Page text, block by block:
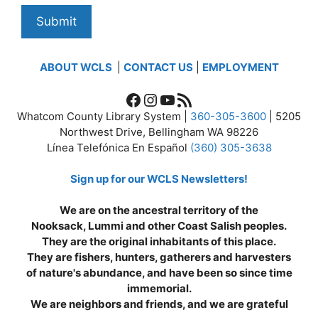
ABOUT WCLS CONTACT US| EMPLOYMENT
Facebook
Instagram
YouTube
RSS Feed
Whatcom County Library System | 360-305-3600 | 5205
Northwest Drive, Bellingham WA 98226
Línea Telefónica En Español (360) 305-3638
Sign up for our WCLS Newsletters!
We are on the ancestral territory of the
Nooksack, Lummi and other Coast Salish peoples.
They are the original inhabitants of this place.
They are fishers, hunters, gatherers and harvesters
of nature's abundance, and have been so since time
immemorial.
We are neighbors and friends, and we are grateful